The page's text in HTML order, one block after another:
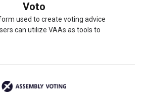
Voto
used to create voting advice
can utilize VAAs as tools to